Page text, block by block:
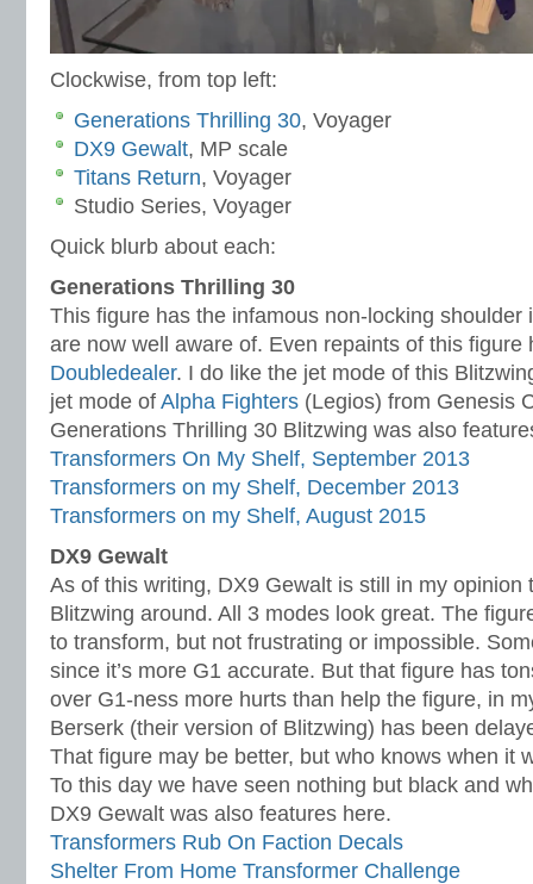
Clockwise, from top left:
Generations Thrilling 30, Voyager
DX9 Gewalt, MP scale
Titans Return, Voyager
Studio Series, Voyager
Quick blurb about each:
Generations Thrilling 30
This figure has the infamous non-locking shoulder
are now well aware of. Even repaints of this figure
Doubledealer. I do like the jet mode of this
jet mode of Alpha Fighters (Legios) from Genesis
Generations Thrilling 30 Blitzwing was also
Transformers On My Shelf, September 2013
Transformers on my Shelf, December 2013
Transformers on my Shelf, August 2015
DX9 Gewalt
As of this writing, DX9 Gewalt is still in my opinion
Blitzwing around. All 3 modes look great. The
to transform, but not frustrating or impossible.
since it’s more G1 accurate. But that figure has
over G1-ness more hurts than help the figure, in
Berserk (their version of Blitzwing) has been
That figure may be better, but who knows when it
To this day we have seen nothing but black and
DX9 Gewalt was also features here.
Transformers Rub On Faction Decals
Shelter From Home Transformer Challenge